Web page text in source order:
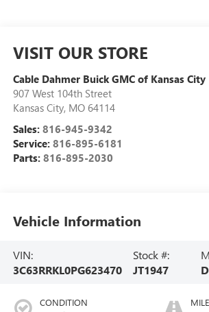
VISIT OUR STORE
Cable Dahmer Buick GMC of Kansas City
907 West 104th Street
Kansas City, MO 64114
Sales: 816-945-9342
Service: 816-895-6181
Parts: 816-895-2030
Vehicle Information
VIN:
3C63RRKL0PG623470
Stock #:
JT1947
CONDITION